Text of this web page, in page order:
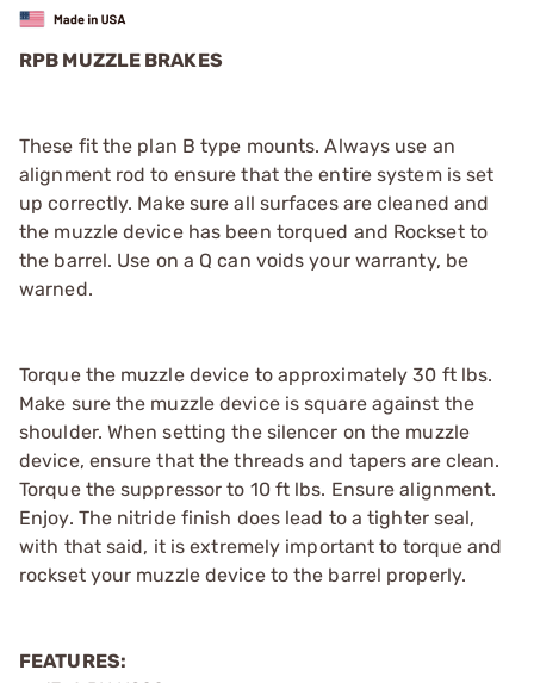
RPB MUZZLE BRAKES
These fit the plan B type mounts. Always use an
alignment rod to ensure that the entire system is set
up correctly. Make sure all surfaces are cleaned and
the muzzle device has been torqued and Rockset to
the barrel. Use on a Q can voids your warranty, be
warned.
Torque the muzzle device to approximately 30 ft lbs.
Make sure the muzzle device is square against the
shoulder. When setting the silencer on the muzzle
device, ensure that the threads and tapers are clean.
Torque the suppressor to 10 ft lbs. Ensure alignment.
Enjoy. The nitride finish does lead to a tighter seal,
with that said, it is extremely important to torque and
rockset your muzzle device to the barrel properly.
FEATURES: